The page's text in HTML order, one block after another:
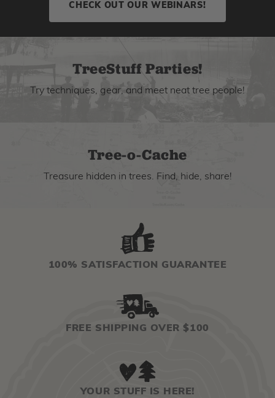
CHECK OUT OUR WEBINARS!
TreeStuff Parties!
Try techniques, gear, and meet neat tree people!
Tree-o-Cache
Treasure hidden in trees. Find, hide, share!
100% SATISFACTION GUARANTEE
FREE SHIPPING OVER $100
YOUR STUFF IS HERE!